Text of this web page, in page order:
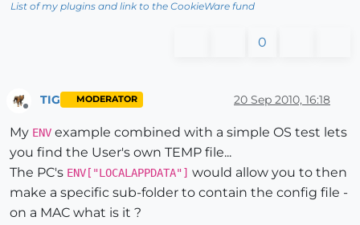
List of my plugins and link to the CookieWare fund
0
Offline
TIG MODERATOR 20 Sep 2010, 16:18
My ENV example combined with a simple OS test lets
you find the User's own TEMP file...
The PC's ENV["LOCALAPPDATA"] would allow you to then
make a specific sub-folder to contain the config file -
on a MAC what is it ?